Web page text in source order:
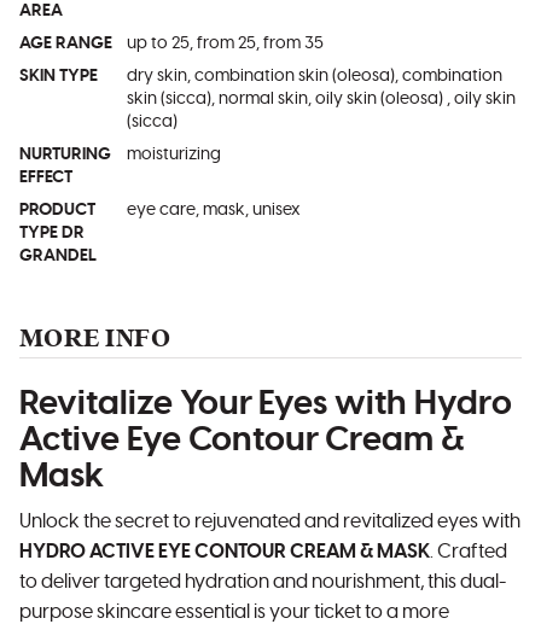
AREA
AGE RANGE
up to 25, from 25, from 35
SKIN TYPE
dry skin, combination skin (oleosa), combination
skin (sicca), normal skin, oily skin (oleosa) , oily skin
(sicca)
NURTURING
EFFECT
moisturizing
PRODUCT
TYPE DR
GRANDEL
eye care, mask, unisex
MORE INFO
Revitalize Your Eyes with Hydro
Active Eye Contour Cream &
Mask
Unlock the secret to rejuvenated and revitalized eyes with
HYDRO ACTIVE EYE CONTOUR CREAM & MASK. Crafted
to deliver targeted hydration and nourishment, this dual-
purpose skincare essential is your ticket to a more